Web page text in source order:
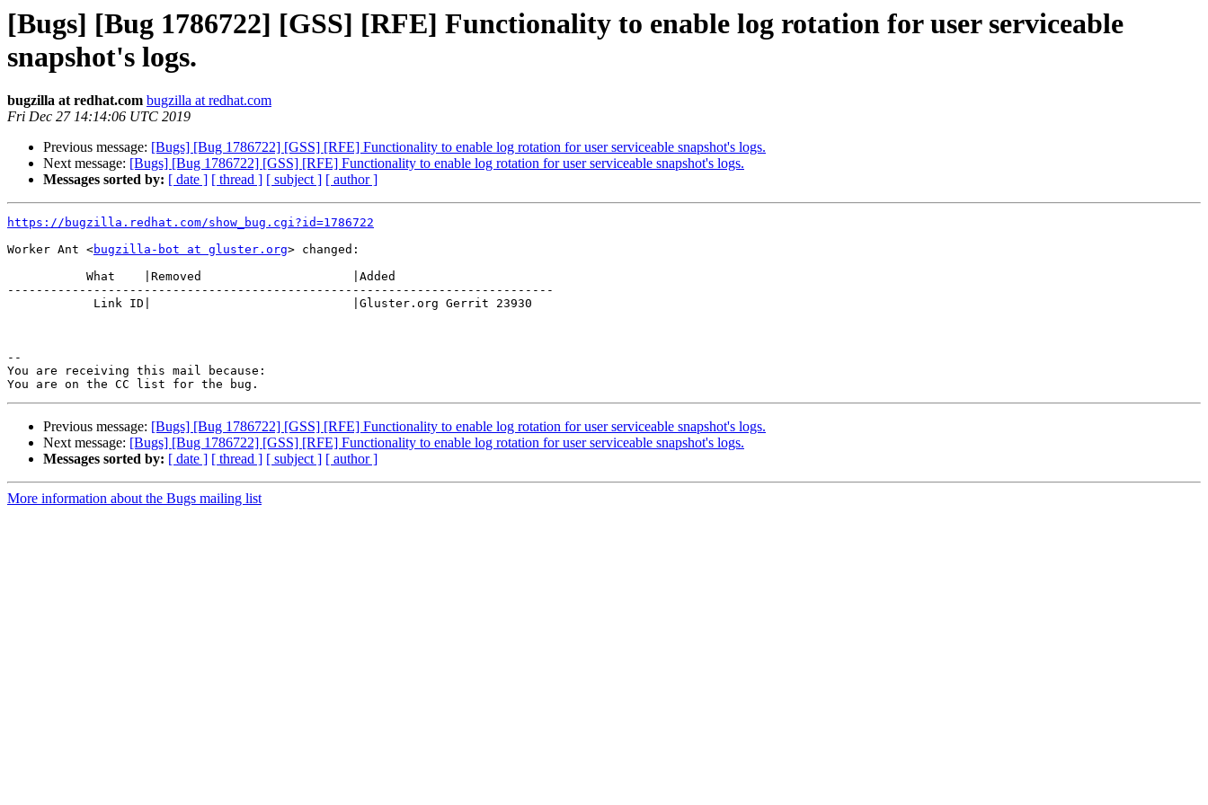
[Bugs] [Bug 1786722] [GSS] [RFE] Functionality to enable log rotation for user serviceable
snapshot's logs.
bugzilla at redhat.com bugzilla at redhat.com
Fri Dec 27 14:14:06 UTC 2019
Previous message: [Bugs] [Bug 1786722] [GSS] [RFE] Functionality to enable log rotation for user serviceable snapshot's logs.
Next message: [Bugs] [Bug 1786722] [GSS] [RFE] Functionality to enable log rotation for user serviceable snapshot's logs.
Messages sorted by: [ date ] [ thread ] [ subject ] [ author ]
https://bugzilla.redhat.com/show_bug.cgi?id=1786722
Worker Ant <bugzilla-bot at gluster.org> changed:
----------------------------------------------------------------------------
--
You are receiving this mail because:
Previous message: [Bugs] [Bug 1786722] [GSS] [RFE] Functionality to enable log rotation for user serviceable snapshot's logs.
Next message: [Bugs] [Bug 1786722] [GSS] [RFE] Functionality to enable log rotation for user serviceable snapshot's logs.
Messages sorted by: [ date ] [ thread ] [ subject ] [ author ]
More information about the Bugs mailing list